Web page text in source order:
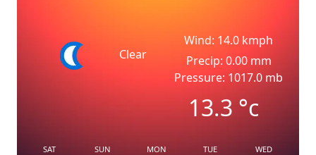
Clear
Wind: 14.0 kmph
Precip: 0.00 mm
Pressure: 1017.0 mb
13.3°c
SAT SUN MON TUE WED